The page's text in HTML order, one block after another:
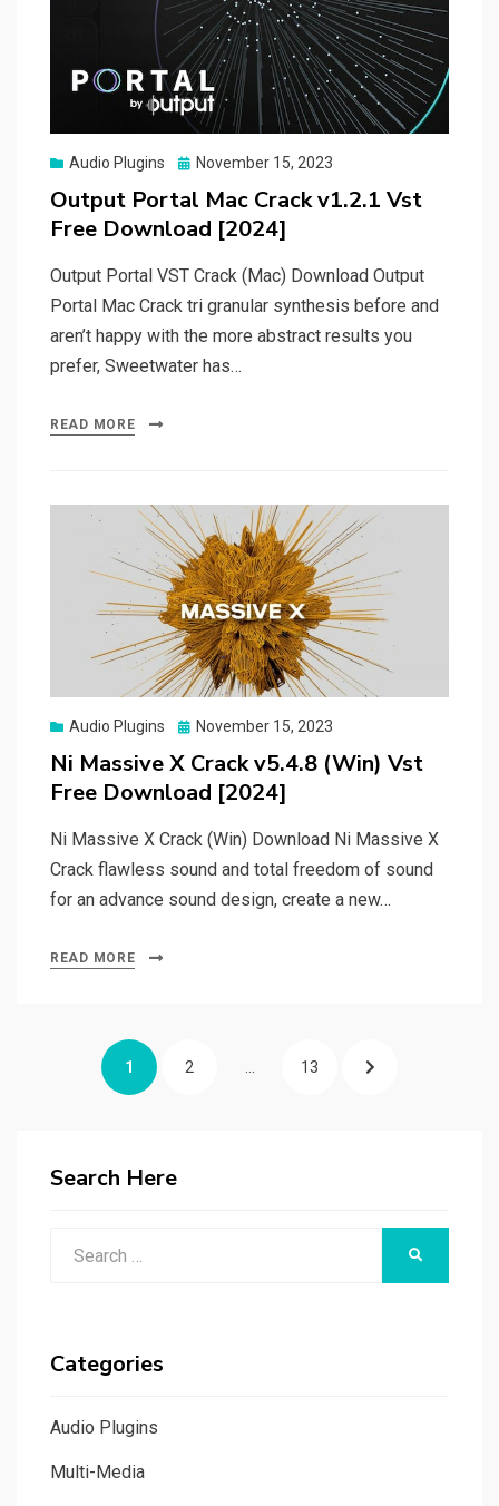
Audio Plugins
Posted
November 15, 2023
Output Portal Mac Crack v1.2.1 Vst
Free Download [2024]
Output Portal VST Crack (Mac) Download Output
Portal Mac Crack tri granular synthesis before and
aren’t happy with the more abstract results you
prefer, Sweetwater has…
READ MORE
Audio Plugins
Posted
November 15, 2023
Ni Massive X Crack v5.4.8 (Win) Vst
Free Download [2024]
Ni Massive X Crack (Win) Download Ni Massive X
Crack flawless sound and total freedom of sound
for an advance sound design, create a new…
READ MORE
navigation
PAGE
1 PAGE
2 PAGE
13 NEXT
Search Here
Categories
Audio Plugins
Multi-Media